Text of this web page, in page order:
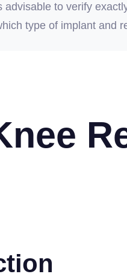
advisable to verify
type of implant and